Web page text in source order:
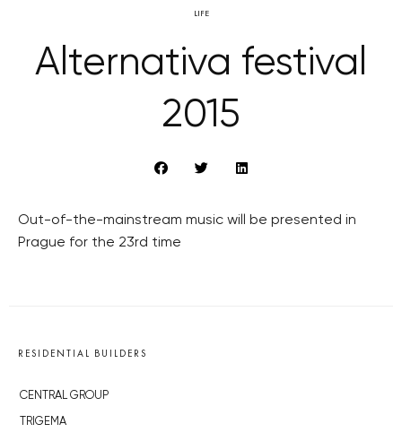
LIFE
Alternativa festival
2015
Out-of-the-mainstream music will be presented in
Prague for the 23rd time
RESIDENTIAL BUILDERS
CENTRAL GROUP
TRIGEMA